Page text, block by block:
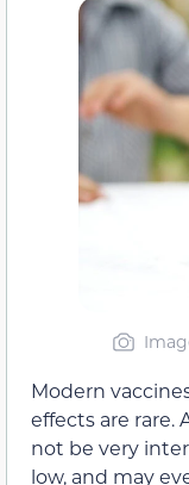
Modern
effects are rare.
not be very
low, and may